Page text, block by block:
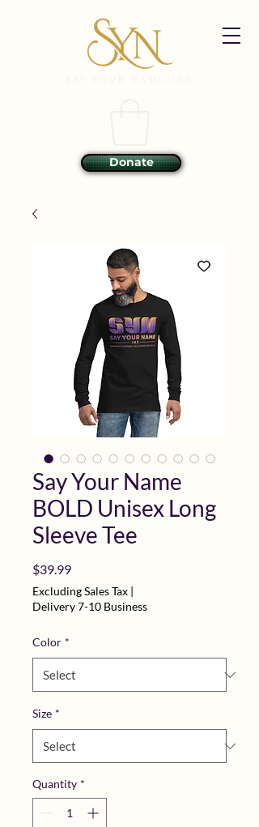
Donate
Say Your Name
BOLD Unisex Long
Sleeve Tee
$39.99Price
Excluding Sales Tax |
Delivery 7-10 Business
Color *
Size *
Quantity *